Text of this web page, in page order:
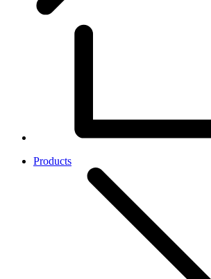
Products